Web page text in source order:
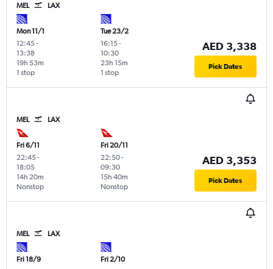
MEL LAX
Mon 11/1
12:45-
13:38
1 stop
19h 53m
Tue 23/2
16:15-
10:30
1 stop
23h 15m
AED 3,338
Pick Dates
MEL LAX
Fri 6/11
22:45-
18:05
Nonstop
14h 20m
Fri 20/11
22:50-
09:30
Nonstop
15h 40m
AED 3,353
Pick Dates
MEL LAX
Fri 18/9
Fri 2/10